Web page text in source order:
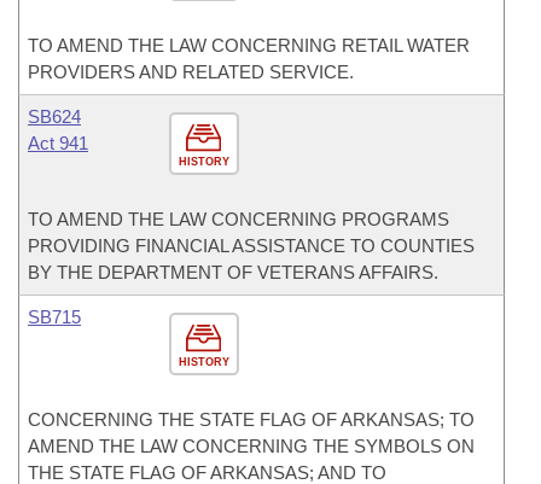
TO AMEND THE LAW CONCERNING RETAIL WATER
PROVIDERS AND RELATED SERVICE.
HISTORY
SB624
Act 941
TO AMEND THE LAW CONCERNING PROGRAMS
PROVIDING FINANCIAL ASSISTANCE TO COUNTIES
BY THE DEPARTMENT OF VETERANS AFFAIRS.
HISTORY
SB715
CONCERNING THE STATE FLAG OF ARKANSAS; TO
AMEND THE LAW CONCERNING THE SYMBOLS ON
THE STATE FLAG OF ARKANSAS; AND TO